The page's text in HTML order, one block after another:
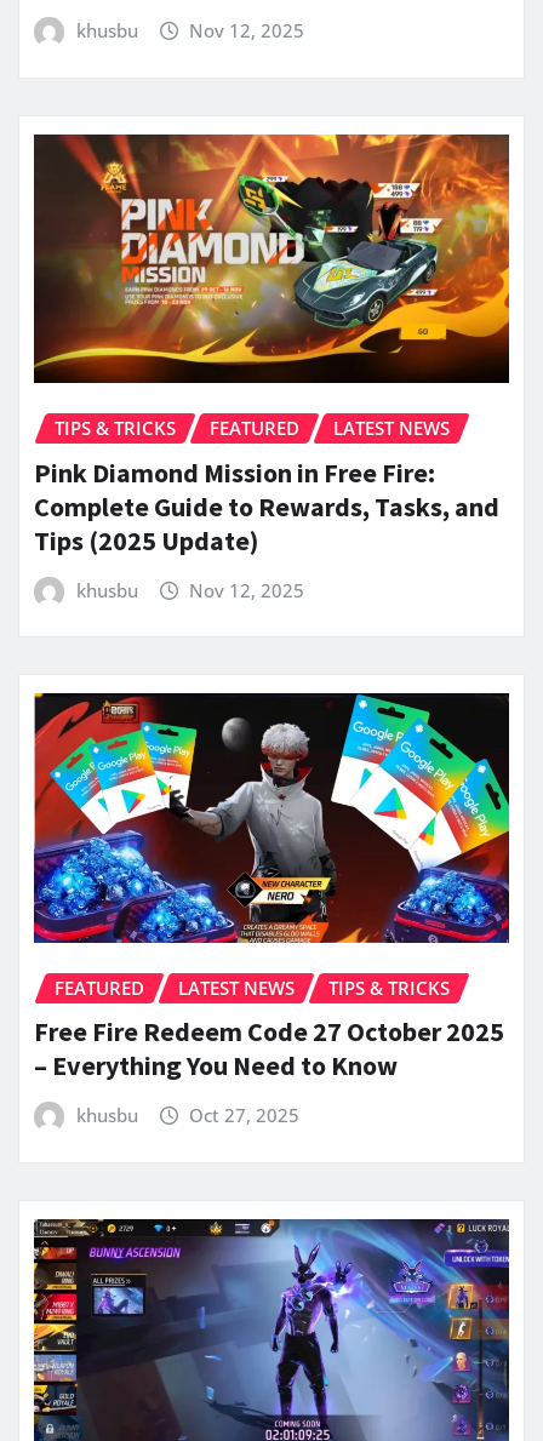
khusbu Nov 12, 2025
TIPS & TRICKS FEATURED LATEST NEWS
Pink Diamond Mission in Free Fire:
Complete Guide to Rewards, Tasks, and
Tips (2025 Update)
khusbu Nov 12, 2025
FEATURED LATEST NEWS TIPS & TRICKS
Free Fire Redeem Code 27 October 2025
– Everything You Need to Know
khusbu Oct 27, 2025